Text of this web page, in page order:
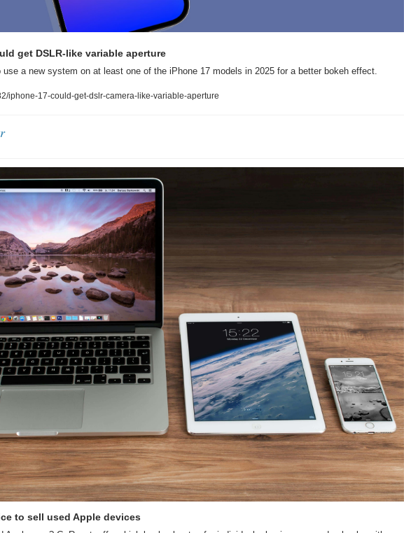
get DSLR-like variable aperture
a new system on at least one of the iPhone 17 models in 2025 for a better bokeh effect.
iphone-17-could-get-dslr-camera-like-variable-aperture
to sell used Apple devices